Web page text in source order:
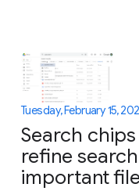
Tuesday, February 15,
Search
refine
important